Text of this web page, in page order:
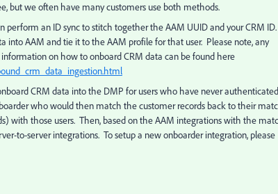
but we often have many customers use both methods.
an ID sync to stitch together the AAM UUID and your CRM ID.
into AAM and tie it to the AAM profile for that user. Please note, any
on how to onboard CRM data can be found here
CRM data into the DMP for users who have never
who would then match the customer records back to their
with those users. Then, based on the AAM integrations with the
to-server integrations. To setup a new onboarder integration, please